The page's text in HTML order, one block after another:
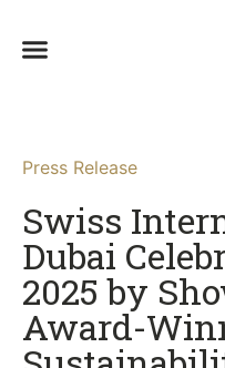
Press Release
Swiss
Dubai
2025 by
Award-